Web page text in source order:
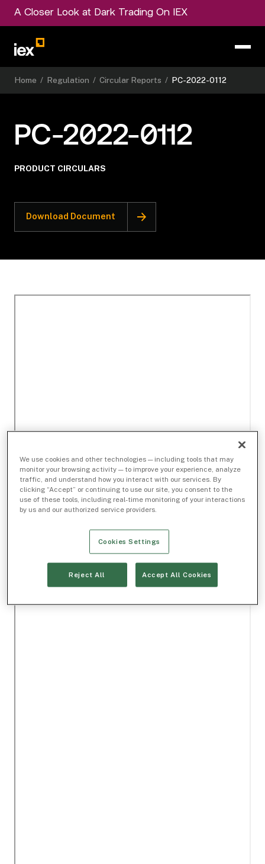
A Closer Look at Dark Trading On IEX
Home / Regulation / Circular Reports / PC-2022-0112
PC-2022-0112
PRODUCT CIRCULARS
Download Document
We use cookies and other technologies — including tools that may
monitor your browsing activity — to improve your experience, analyze
traffic, and understand how you interact with our services. By
clicking “Accept” or continuing to use our site, you consent to the
use of these tools, including real-time monitoring of your interactions
by us and our authorized service providers.
Cookies Settings
Reject All Accept All Cookies